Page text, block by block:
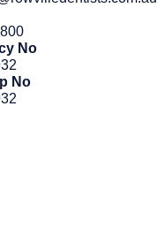
No
No